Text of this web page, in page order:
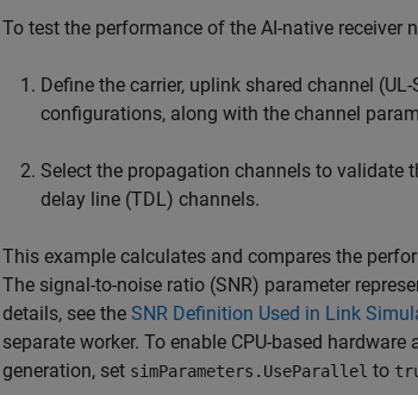
To test the performance of the AI-native receiver
Define the carrier, uplink shared channel
configurations, along with the channel
Select the propagation channels to validate
delay line (TDL) channels.
This example calculates and compares the
The signal-to-noise ratio (SNR) parameter
details, see the SNR Definition Used in Link
separate worker. To enable CPU-based
generation, set simParameters.UseParallel to